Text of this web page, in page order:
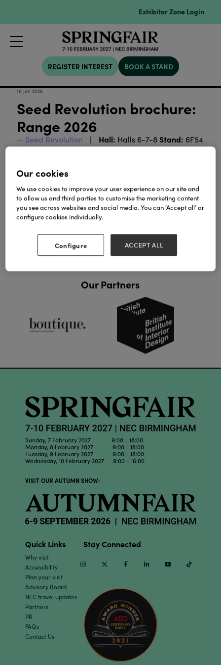
Exhibitor Zone Login
REGISTER INTEREST BOOK A STAND
16 Jan 2026
Seed Revolution brochure:
Range 2026
Seed Revolution Hall: Halls 6-7-8 Stand: 6F54
Download
View all Lookbooks & Catalogues
Our Partners
Sunday, 7 February 2027 9:00 - 18:00
Monday, 8 February 2027 9:00 - 18:00
Tuesday, 9 February 2027 9:00 - 18:00
Wednesday, 10 February 2027 9:00 - 16:00
VISIT OUR AUTUMN SHOW:
Quick Links
Why visit
Accessibility
Plan your visit
Advisory Board
NEC travel updates
Partners
PR
FAQs
Contact Us
Stay Connected
InstagramTwitter Facebook Linkedin Youtube
Our cookies
We use cookies to improve your user experience on our site and
to allow us and third parties to customise the marketing content
you see across websites and social media. You can ‘Accept all’ or
configure cookies individually.
Configure ACCEPT ALL